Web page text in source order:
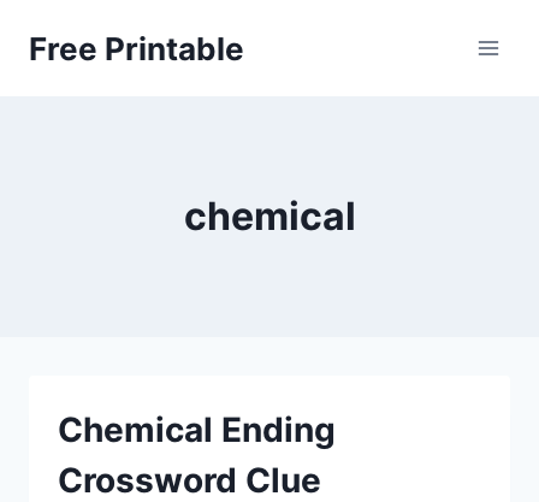
Free Printable
chemical
Chemical Ending
Crossword Clue